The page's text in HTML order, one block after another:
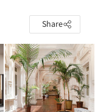
Share